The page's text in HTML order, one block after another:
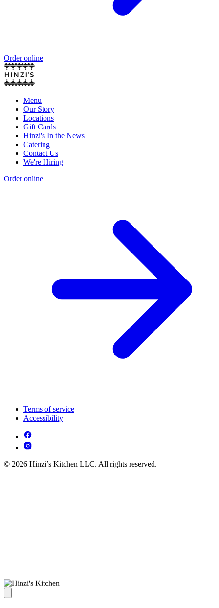
Order online
Menu
Our Story
Locations
Gift Cards
Hinzi's In the News
Catering
Contact Us
We're Hiring
Order online
Terms of service
Accessibility
© 2026 Hinzi’s Kitchen LLC. All rights reserved.